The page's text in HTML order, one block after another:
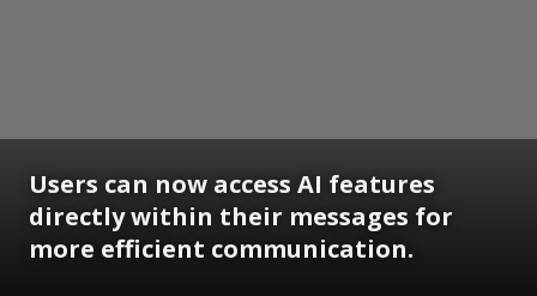
Users can now access AI features
directly within their messages for
more efficient communication.